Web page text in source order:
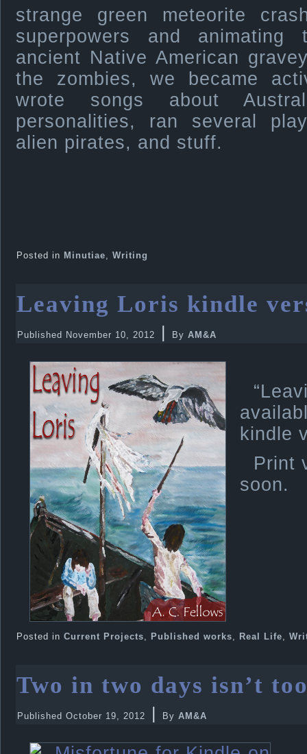
strange green meteorite
superpowers and
ancient Native American
the zombies, we became
wrote songs about
personalities, ran several
alien pirates, and stuff.
Posted in Minutiae, Writing
Leaving Loris kindle
Published November 10, 2012 | By AM&A
kindle
Print
soon.
Posted in Current Projects, Published works, Real Life,
Two in two days isn’t
Published October 19, 2012 | By AM&A